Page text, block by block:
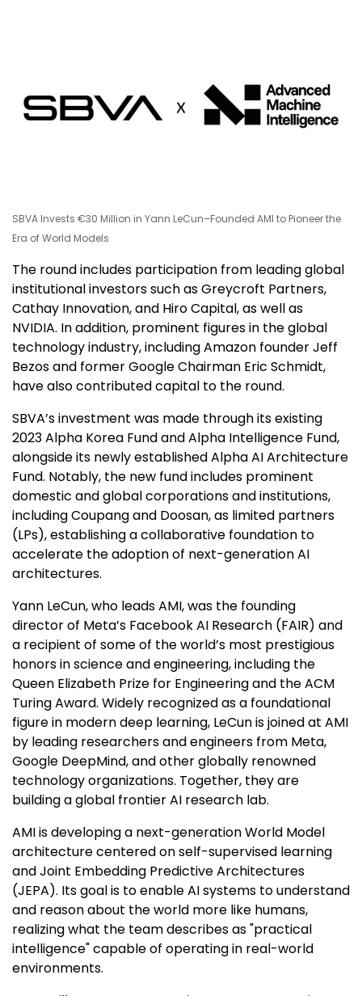
SBVA Invests €30 Million in Yann LeCun–Founded AMI to Pioneer the
Era of World Models
The round includes participation from leading global
institutional investors such as Greycroft Partners,
Cathay Innovation, and Hiro Capital, as well as
NVIDIA. In addition, prominent figures in the global
technology industry, including Amazon founder Jeff
Bezos and former Google Chairman Eric Schmidt,
have also contributed capital to the round.
SBVA’s investment was made through its existing
2023 Alpha Korea Fund and Alpha Intelligence Fund,
alongside its newly established Alpha AI Architecture
Fund. Notably, the new fund includes prominent
domestic and global corporations and institutions,
including Coupang and Doosan, as limited partners
(LPs), establishing a collaborative foundation to
accelerate the adoption of next-generation AI
architectures.
Yann LeCun, who leads AMI, was the founding
director of Meta’s Facebook AI Research (FAIR) and
a recipient of some of the world’s most prestigious
honors in science and engineering, including the
Queen Elizabeth Prize for Engineering and the ACM
Turing Award. Widely recognized as a foundational
figure in modern deep learning, LeCun is joined at AMI
by leading researchers and engineers from Meta,
Google DeepMind, and other globally renowned
technology organizations. Together, they are
building a global frontier AI research lab.
AMI is developing a next-generation World Model
architecture centered on self-supervised learning
and Joint Embedding Predictive Architectures
(JEPA). Its goal is to enable AI systems to understand
and reason about the world more like humans,
realizing what the team describes as "practical
intelligence" capable of operating in real-world
environments.